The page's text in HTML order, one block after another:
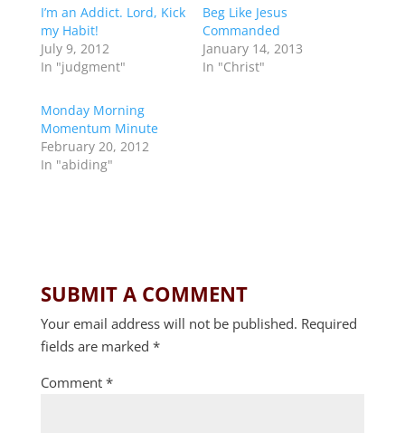
I’m an Addict. Lord, Kick
my Habit!
July 9, 2012
In "judgment"
Beg Like Jesus
Commanded
January 14, 2013
In "Christ"
Monday Morning
Momentum Minute
February 20, 2012
In "abiding"
SUBMIT A COMMENT
Your email address will not be published. Required
fields are marked *
Comment *